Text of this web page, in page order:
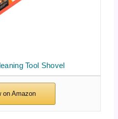
Tool Shovel